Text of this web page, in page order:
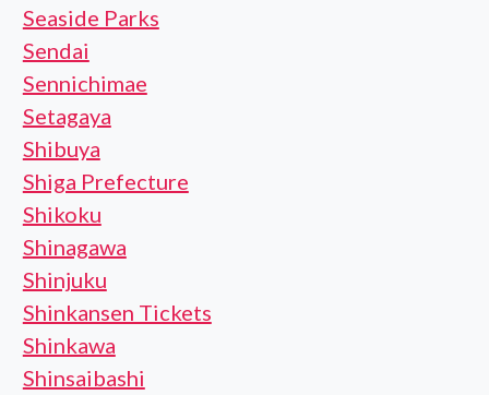
Seaside Parks
Sendai
Sennichimae
Setagaya
Shibuya
Shiga Prefecture
Shikoku
Shinagawa
Shinjuku
Shinkansen Tickets
Shinkawa
Shinsaibashi